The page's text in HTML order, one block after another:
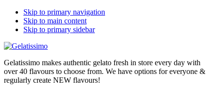
Skip to primary navigation
Skip to main content
Skip to primary sidebar
Gelatissimo makes authentic gelato fresh in store every day with
over 40 flavours to choose from. We have options for everyone &
regularly create NEW flavours!